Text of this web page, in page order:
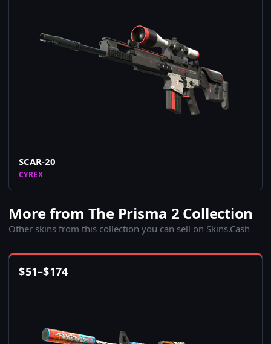
SCAR-20
CYREX
More from The Prisma 2 Collection
Other skins from this collection you can sell on Skins.Cash
$51–$174